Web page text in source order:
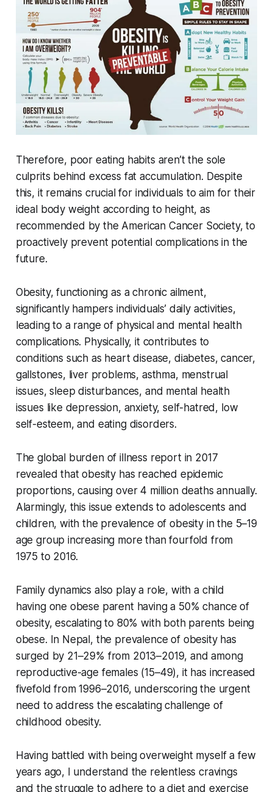
Therefore, poor eating habits aren’t the sole
culprits behind excess fat accumulation. Despite
this, it remains crucial for individuals to aim for their
ideal body weight according to height, as
recommended by the American Cancer Society, to
proactively prevent potential complications in the
future.
Obesity, functioning as a chronic ailment,
significantly hampers individuals’ daily activities,
leading to a range of physical and mental health
complications. Physically, it contributes to
conditions such as heart disease, diabetes, cancer,
gallstones, liver problems, asthma, menstrual
issues, sleep disturbances, and mental health
issues like depression, anxiety, self-hatred, low
self-esteem, and eating disorders.
The global burden of illness report in 2017
revealed that obesity has reached epidemic
proportions, causing over 4 million deaths annually.
Alarmingly, this issue extends to adolescents and
children, with the prevalence of obesity in the 5–19
age group increasing more than fourfold from
1975 to 2016.
Family dynamics also play a role, with a child
having one obese parent having a 50% chance of
obesity, escalating to 80% with both parents being
obese. In Nepal, the prevalence of obesity has
surged by 21–29% from 2013–2019, and among
reproductive-age females (15–49), it has increased
fivefold from 1996–2016, underscoring the urgent
need to address the escalating challenge of
childhood obesity.
Having battled with being overweight myself a few
years ago, I understand the relentless cravings
and the struggle to adhere to a diet and exercise